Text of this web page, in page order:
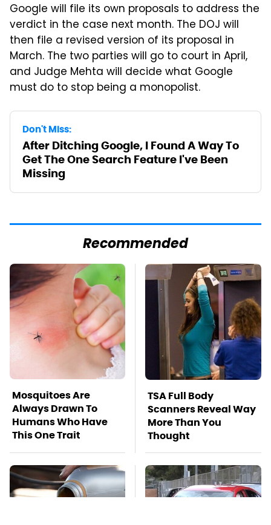
Google will file its own proposals to address the
verdict in the case next month. The DOJ will
then file a revised version of its proposal in
March. The two parties will go to court in April,
and Judge Mehta will decide what Google
must do to stop being a monopolist.
Don't Miss:
After Ditching Google, I Found A Way To
Get The One Search Feature I've Been
Missing
Recommended
Mosquitoes Are
Always Drawn To
Humans Who Have
This One Trait
TSA Full Body
Scanners Reveal Way
More Than You
Thought